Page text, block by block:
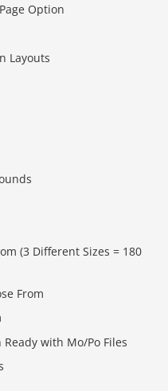
Option
Layouts
(3 Different Sizes = 180
From
with Mo/Po Files